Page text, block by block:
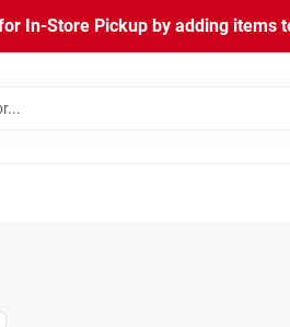
In-Store Pickup by adding items